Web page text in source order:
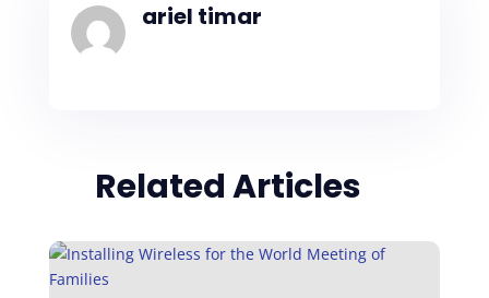
ariel timar
Related Articles